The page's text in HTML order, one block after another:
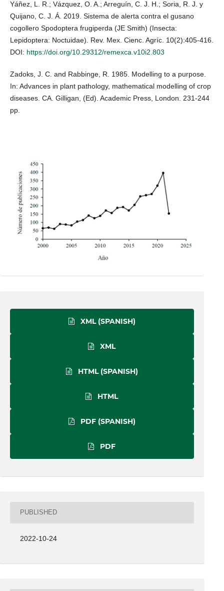
Yáñez, L. R.; Vázquez, O. A.; Arreguín, C. J. H.; Soria, R. J. y
Quijano, C. J. Á. 2019. Sistema de alerta contra el gusano
cogollero Spodoptera frugiperda (JE Smith) (Insecta:
Lepidoptera: Noctuidae). Rev. Mex. Cienc. Agríc. 10(2):405-416.
DOI: https://doi.org/10.29312/remexca.v10i2.803
Zadoks, J. C. and Rabbinge, R. 1985. Modelling to a purpose.
In: Advances in plant pathology, mathematical modelling of crop
diseases. CA. Gilligan, (Ed). Academic Press, London. 231-244
pp.
XML (SPANISH)
XML
HTML (SPANISH)
HTML
PDF (SPANISH)
PDF
PUBLISHED
2022-10-24